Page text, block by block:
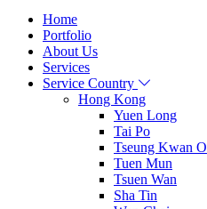
Home
Portfolio
About Us
Services
Service Country
Hong Kong
Yuen Long
Tai Po
Tseung Kwan O
Tuen Mun
Tsuen Wan
Sha Tin